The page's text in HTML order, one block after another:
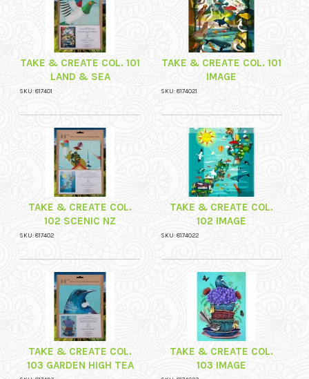
TAKE & CREATE COL. 101
LAND & SEA
SKU: 817401
TAKE & CREATE COL. 101
IMAGE
SKU: 8174021
TAKE & CREATE COL.
102 SCENIC NZ
SKU: 817402
TAKE & CREATE COL.
102 IMAGE
SKU: 8174022
TAKE & CREATE COL.
103 GARDEN HIGH TEA
TAKE & CREATE COL.
103 IMAGE